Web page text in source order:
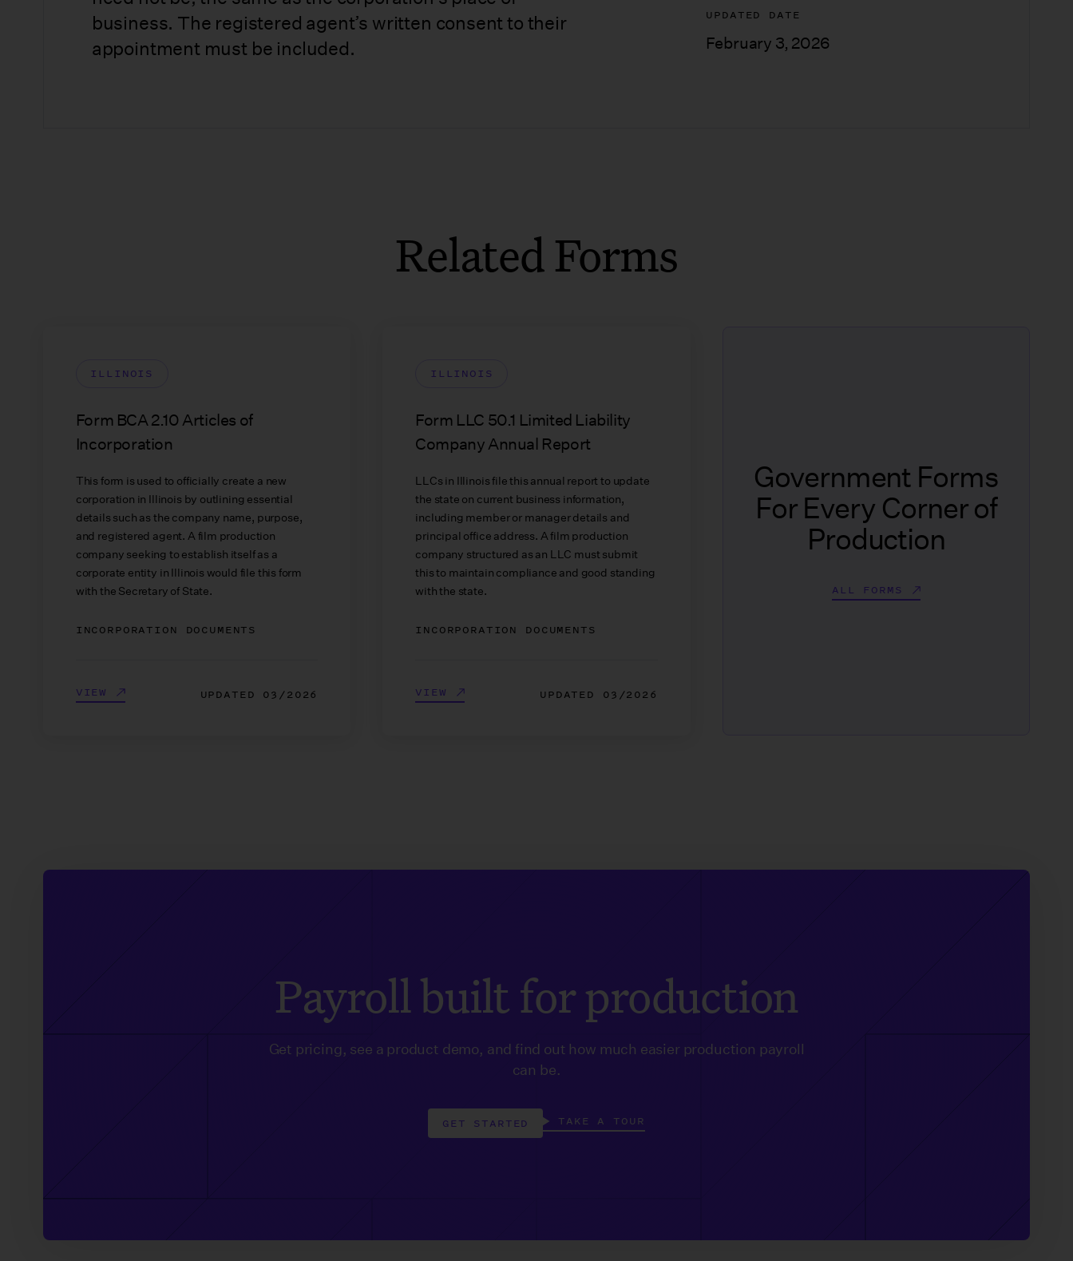
business. The registered agent’s written consent to their
appointment must be included.
UPDATED DATE
February 3, 2026
Related Forms
ILLINOIS
Form BCA 2.10 Articles of
Incorporation
This form is used to officially create a new
corporation in Illinois by outlining essential
details such as the company name, purpose,
and registered agent. A film production
company seeking to establish itself as a
corporate entity in Illinois would file this form
with the Secretary of State.
INCORPORATION DOCUMENTS
VIEW UPDATED 03/2026
ILLINOIS
Form LLC 50.1 Limited Liability
Company Annual Report
LLCs in Illinois file this annual report to update
the state on current business information,
including member or manager details and
principal office address. A film production
company structured as an LLC must submit
this to maintain compliance and good standing
with the state.
INCORPORATION DOCUMENTS
VIEW UPDATED 03/2026
Government Forms
For Every Corner of
Production
ALL FORMS
Payroll built for production
Get pricing, see a product demo, and find out how much easier production payroll
can be.
GET STARTED TAKE A TOUR